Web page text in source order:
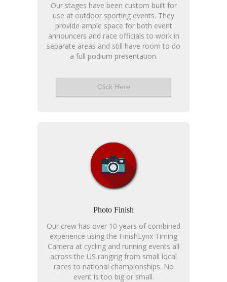
Our stages have been custom built for
use at outdoor sporting events. They
provide ample space for both event
announcers and race officials to work in
separate areas and still have room to do
a full podium presentation.
Click Here
Photo Finish
Our crew has over 10 years of combined
experience using the FinishLynx Timing
Camera at cycling and running events all
across the US ranging from small local
races to national championships. No
event is too big or small.